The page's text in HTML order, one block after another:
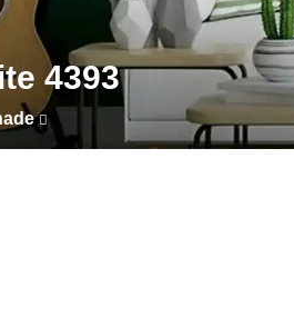
4393